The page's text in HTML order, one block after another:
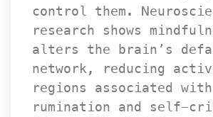
control them.
research shows
alters the brain’s
network, reducing
regions associated with
rumination and self-